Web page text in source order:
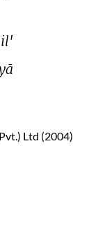
Ltd (2004)